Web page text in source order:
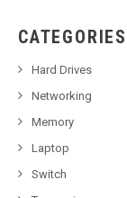
CATEGORIES
Hard Drives
Networking
Memory
Laptop
Switch